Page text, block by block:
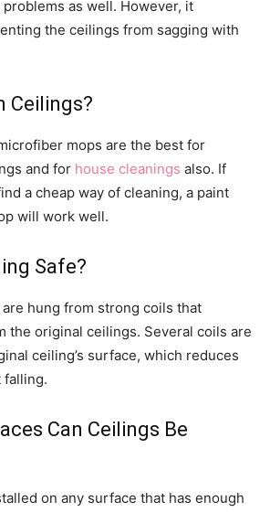
as well. However, it
the ceilings from sagging with
Ceilings?
mops are the best for
and for house cleanings also. If
a cheap way of cleaning, a paint
will work well.
Safe?
hung from strong coils that
the original ceilings. Several coils are
ceiling’s surface, which reduces
falling.
Can Ceilings Be
on any surface that has enough